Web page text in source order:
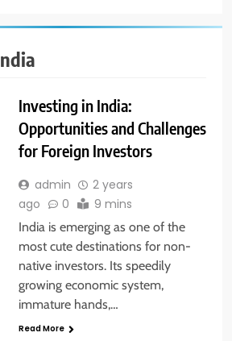
Investing in India:
Opportunities and Challenges
for Foreign Investors
admin
2 years
ago
0 9 mins
India is emerging as one of the
most cute destinations for non-
native investors. Its speedily
growing economic system,
immature hands,…
Read More